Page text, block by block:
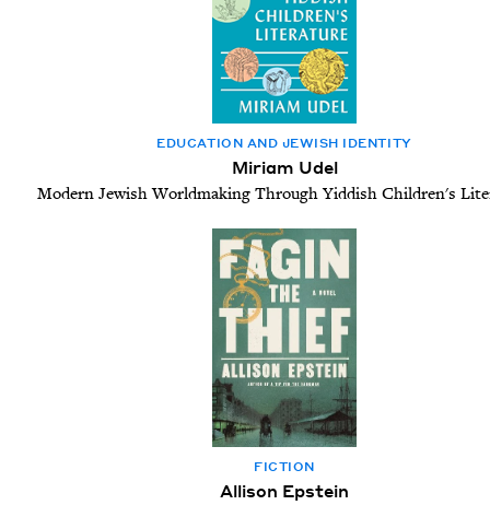
EDU­CA­TION AND JEW­ISH IDENTITY
Miriam Udel
Modern Jewish Worldmaking Through Yiddish Children's
FIC­TION
Allison Epstein